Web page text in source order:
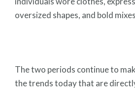
oversized shapes, and bold
The two periods continue to
the trends today that are